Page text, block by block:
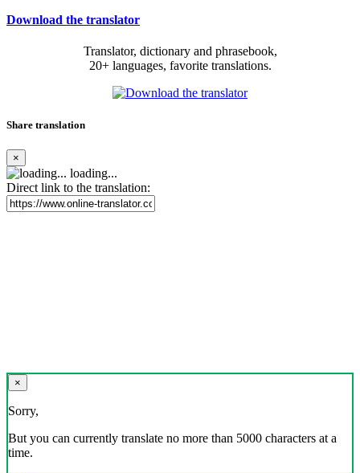
Download the translator
Translator, dictionary and phrasebook,
20+ languages, favorite translations.
Share translation
×
loading...
Direct link to the translation:
×
Sorry,
But you can currently translate no more than 5000 characters at a
time.